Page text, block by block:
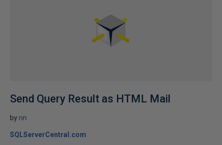
Send Query Result as HTML Mail
by nn
SQLServerCentral.com